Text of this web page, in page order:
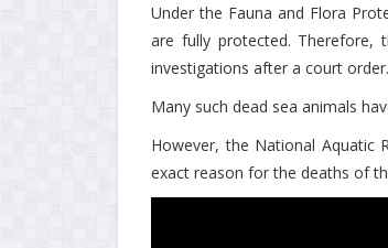
Under the Fauna and Flora
are fully protected. Therefore,
investigations after a court order.
Many such dead sea animals
However, the National Aquatic
exact reason for the deaths of